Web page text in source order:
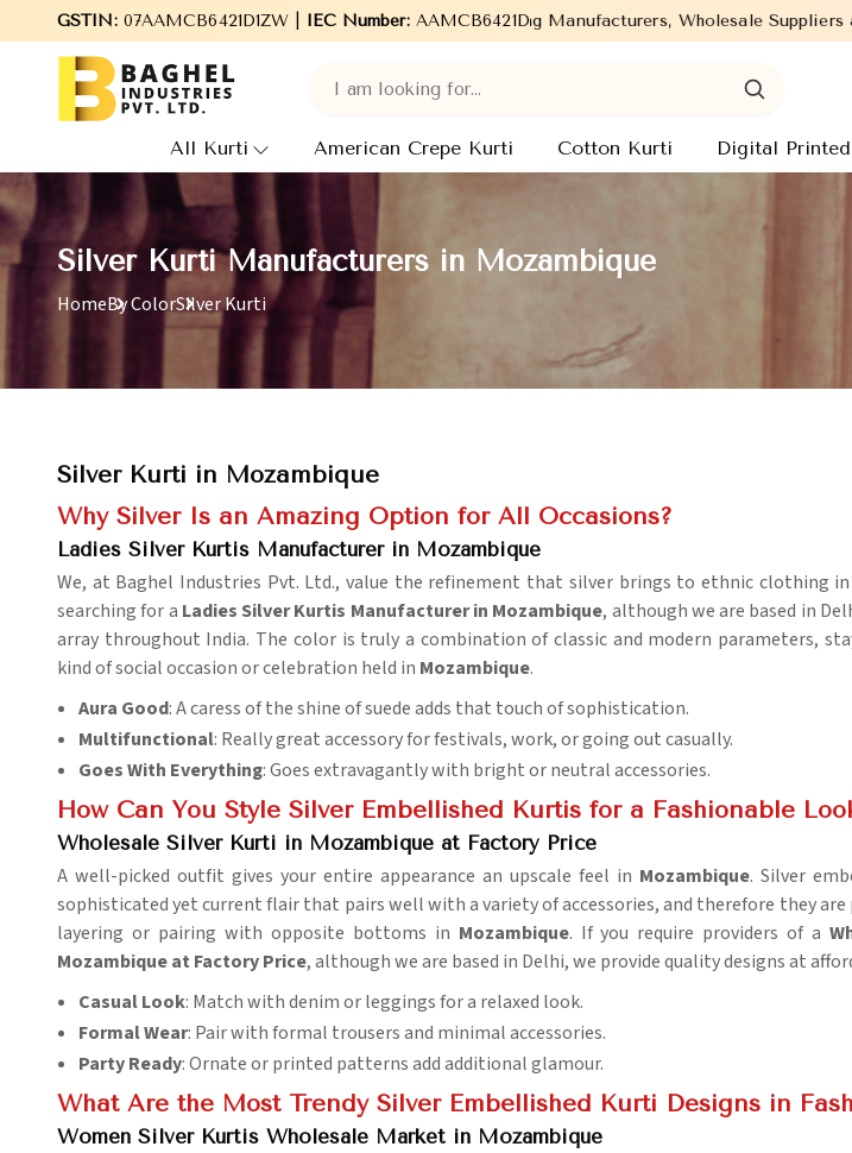
GSTIN:07AAMCB6421D1ZW | IEC Number:AAMCB6421D
to Baghel Industries Pvt. Ltd., leading Manufacturers, Wholesale Suppliers and Exporters of wide
All Kurti American Crepe Kurti Cotton Kurti Digital
Silver Kurti Manufacturers in Mozambique
HomeBy ColorSilver Kurti
Silver Kurti in Mozambique
Why Silver Is an Amazing Option for All Occasions?
Ladies Silver Kurtis Manufacturer in Mozambique
We, at Baghel Industries Pvt. Ltd., value the refinement that silver brings to ethnic clothing in
searching for a Ladies Silver Kurtis Manufacturer in Mozambique, although we are based in
array throughout India. The color is truly a combination of classic and modern parameters,
kind of social occasion or celebration held in Mozambique.
Aura Good: A caress of the shine of suede adds that touch of sophistication.
Multifunctional: Really great accessory for festivals, work, or going out casually.
Goes With Everything: Goes extravagantly with bright or neutral accessories.
How Can You Style Silver Embellished Kurtis for a Fashionable
Wholesale Silver Kurti in Mozambique at Factory Price
A well-picked outfit gives your entire appearance an upscale feel in Mozambique. Silver
sophisticated yet current flair that pairs well with a variety of accessories, and therefore they
layering or pairing with opposite bottoms in Mozambique. If you require providers of a
Mozambique at Factory Price, although we are based in Delhi, we provide quality designs at
Casual Look: Match with denim or leggings for a relaxed look.
Formal Wear: Pair with formal trousers and minimal accessories.
Party Ready: Ornate or printed patterns add additional glamour.
What Are the Most Trendy Silver Embellished Kurti Designs in
Women Silver Kurtis Wholesale Market in Mozambique